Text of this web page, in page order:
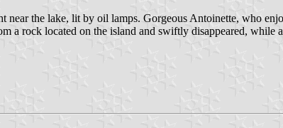
near the lake, lit by oil lamps. Gorgeous Antoinette, who
a rock located on the island and swiftly disappeared, while